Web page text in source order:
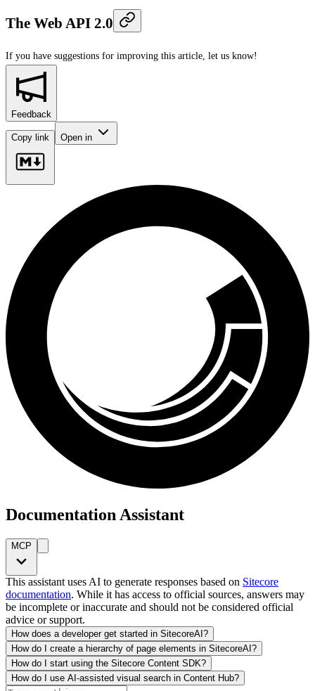
The Web API 2.0
If you have suggestions for improving this article, let us know!
Feedback
Copy link Open in
Documentation Assistant
MCP
This assistant uses AI to generate responses based on Sitecore
documentation. While it has access to official sources, answers may
be incomplete or inaccurate and should not be considered official
advice or support.
How does a developer get started in SitecoreAI?
How do I create a hierarchy of page elements in SitecoreAI?
How do I start using the Sitecore Content SDK?
How do I use AI-assisted visual search in Content Hub?